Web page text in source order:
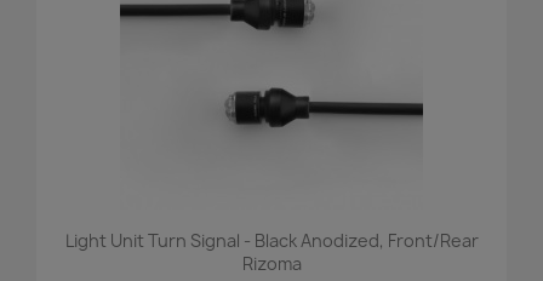
Light Unit Turn Signal - Black Anodized, Front/Rear
Rizoma